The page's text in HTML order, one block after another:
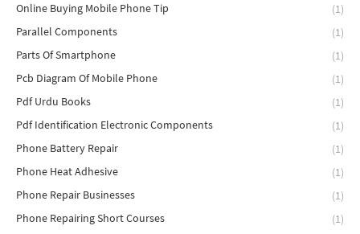
Online Buying Mobile Phone Tip
(1)
Parallel Components
(1)
Parts Of Smartphone
(1)
Pcb Diagram Of Mobile Phone
(1)
Pdf Urdu Books
(1)
Pdf Identification Electronic Components
(1)
Phone Battery Repair
(1)
Phone Heat Adhesive
(1)
Phone Repair Businesses
(1)
Phone Repairing Short Courses
(1)